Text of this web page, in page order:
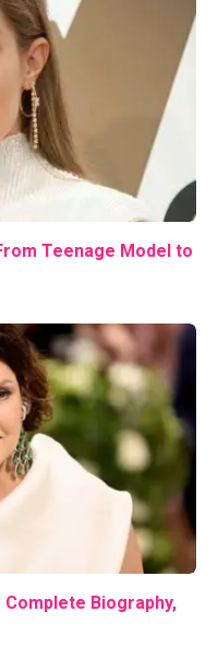
Teenage Model to
Complete Biography,